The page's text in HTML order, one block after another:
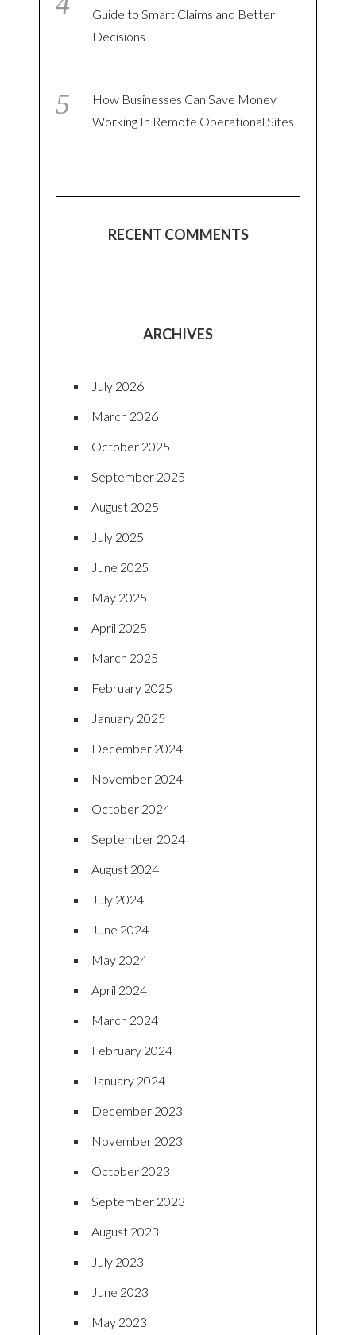
Guide to Smart Claims and Better
Decisions
How Businesses Can Save Money
Working In Remote Operational Sites
RECENT COMMENTS
ARCHIVES
July 2026
March 2026
October 2025
September 2025
August 2025
July 2025
June 2025
May 2025
April 2025
March 2025
February 2025
January 2025
December 2024
November 2024
October 2024
September 2024
August 2024
July 2024
June 2024
May 2024
April 2024
March 2024
February 2024
January 2024
December 2023
November 2023
October 2023
September 2023
August 2023
July 2023
June 2023
May 2023